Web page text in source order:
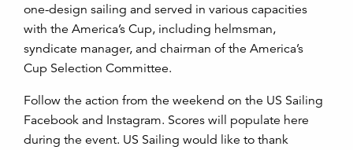
one-design sailing and served in various capacities
with the America’s Cup, including helmsman,
syndicate manager, and chairman of the America’s
Cup Selection Committee.
Follow the action from the weekend on the US Sailing
Facebook and Instagram. Scores will populate here
during the event. US Sailing would like to thank